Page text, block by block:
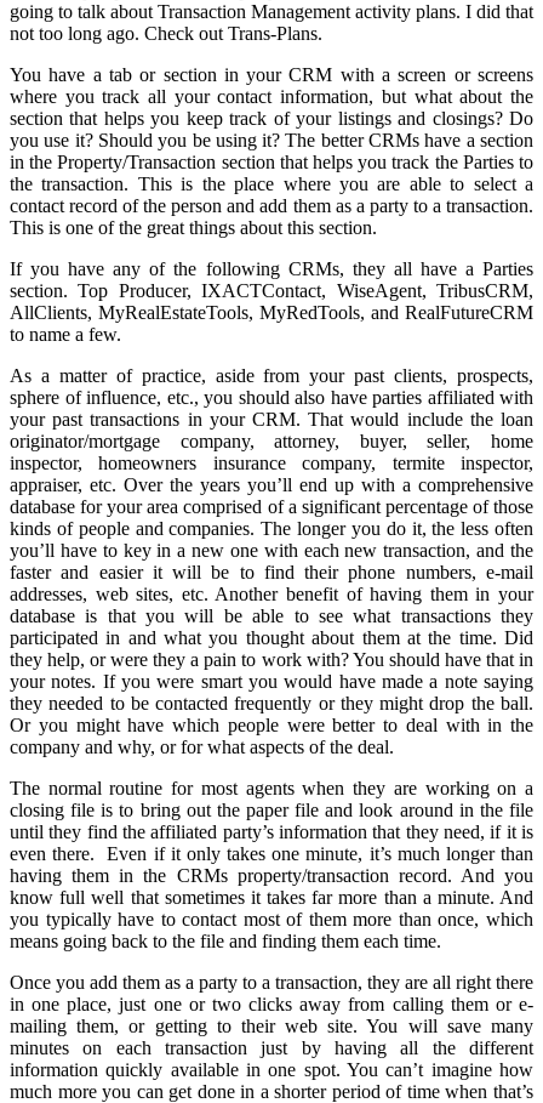
going to talk about Transaction Management activity plans. I did that
not too long ago. Check out Trans-Plans.
You have a tab or section in your CRM with a screen or screens
where you track all your contact information, but what about the
section that helps you keep track of your listings and closings? Do
you use it? Should you be using it? The better CRMs have a section
in the Property/Transaction section that helps you track the Parties to
the transaction. This is the place where you are able to select a
contact record of the person and add them as a party to a transaction.
This is one of the great things about this section.
If you have any of the following CRMs, they all have a Parties
section. Top Producer, IXACTContact, WiseAgent, TribusCRM,
AllClients, MyRealEstateTools, MyRedTools, and RealFutureCRM
to name a few.
As a matter of practice, aside from your past clients, prospects,
sphere of influence, etc., you should also have parties affiliated with
your past transactions in your CRM. That would include the loan
originator/mortgage company, attorney, buyer, seller, home
inspector, homeowners insurance company, termite inspector,
appraiser, etc. Over the years you’ll end up with a comprehensive
database for your area comprised of a significant percentage of those
kinds of people and companies. The longer you do it, the less often
you’ll have to key in a new one with each new transaction, and the
faster and easier it will be to find their phone numbers, e-mail
addresses, web sites, etc. Another benefit of having them in your
database is that you will be able to see what transactions they
participated in and what you thought about them at the time. Did
they help, or were they a pain to work with? You should have that in
your notes. If you were smart you would have made a note saying
they needed to be contacted frequently or they might drop the ball.
Or you might have which people were better to deal with in the
company and why, or for what aspects of the deal.
The normal routine for most agents when they are working on a
closing file is to bring out the paper file and look around in the file
until they find the affiliated party’s information that they need, if it is
even there. Even if it only takes one minute, it’s much longer than
having them in the CRMs property/transaction record. And you
know full well that sometimes it takes far more than a minute. And
you typically have to contact most of them more than once, which
means going back to the file and finding them each time.
Once you add them as a party to a transaction, they are all right there
in one place, just one or two clicks away from calling them or e-
mailing them, or getting to their web site. You will save many
minutes on each transaction just by having all the different
information quickly available in one spot. You can’t imagine how
much more you can get done in a shorter period of time when that’s